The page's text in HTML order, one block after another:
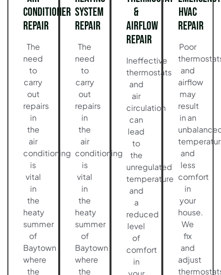
Conditioner
Repair
The
need
to
carry
out
repairs
in
the
air
conditioning
is
vital
in
the
heaty
summer
of
Baytown
where
the
System
Repair
The
need
to
carry
out
repairs
in
the
air
conditioning
is
vital
in
the
heaty
summer
of
Baytown
where
the
&
Airflow
Repair
Ineffective
thermostats
and
air
circulation
can
lead
to
the
unregulated
temperature
and
a
reduced
level
of
comfort
in
HVAC
Repair
Poor
and
airflow
may
result
in an
and
less
comfort
in
your
house.
We
fix
and
adjust